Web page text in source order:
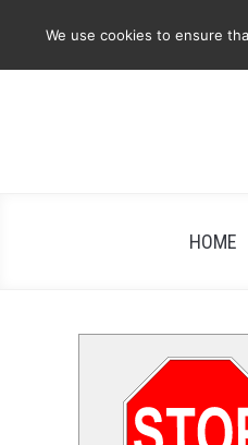
HOME
We use cookies to ensure